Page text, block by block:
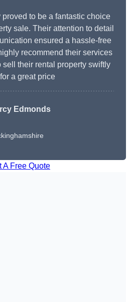
to be a fantastic choice
sale. Their attention to detail
ensured a hassle-free
recommend their services
their rental property swiftly
a great price
Edmonds
A Free Quote